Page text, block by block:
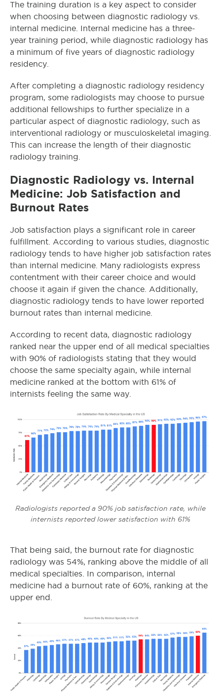
The training duration is a key aspect to consider
when choosing between diagnostic radiology vs.
internal medicine. Internal medicine has a three-
year training period, while diagnostic radiology has
a minimum of five years of diagnostic radiology
residency.
After completing a diagnostic radiology residency
program, some radiologists may choose to pursue
additional fellowships to further specialize in a
particular aspect of diagnostic radiology, such as
interventional radiology or musculoskeletal imaging.
This can increase the length of their diagnostic
radiology training.
Diagnostic Radiology vs. Internal
Medicine: Job Satisfaction and
Burnout Rates
Job satisfaction plays a significant role in career
fulfillment. According to various studies, diagnostic
radiology tends to have higher job satisfaction rates
than internal medicine. Many radiologists express
contentment with their career choice and would
choose it again if given the chance. Additionally,
diagnostic radiology tends to have lower reported
burnout rates than internal medicine.
According to recent data, diagnostic radiology
ranked near the upper end of all medical specialties
with 90% of radiologists stating that they would
choose the same specialty again, while internal
medicine ranked at the bottom with 61% of
internists feeling the same way.
Radiologists reported a 90% job satisfaction rate, while
internists reported lower satisfaction with 61%
That being said, the burnout rate for diagnostic
radiology was 54%, ranking above the middle of all
medical specialties. In comparison, internal
medicine had a burnout rate of 60%, ranking at the
upper end.